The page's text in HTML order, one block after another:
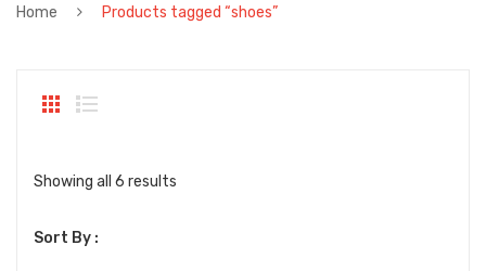
Home Products tagged “shoes”
Showing all 6 results
Sort By :